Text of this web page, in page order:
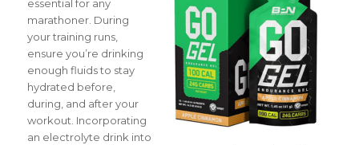
essential for any
marathoner. During
your training runs,
ensure you’re drinking
enough fluids to stay
hydrated before,
during, and after your
workout. Incorporating
an electrolyte drink into